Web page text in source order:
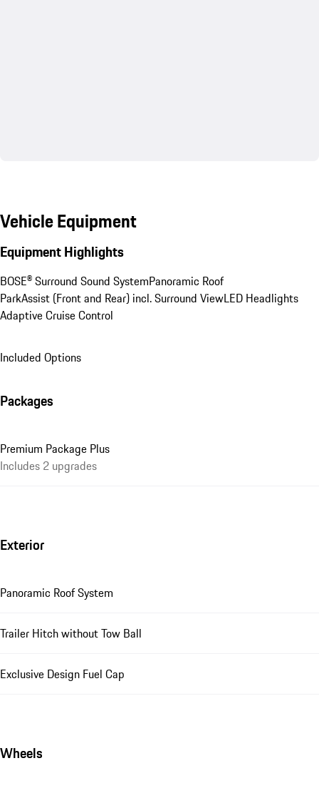
Vehicle Equipment
Equipment Highlights
BOSE® Surround Sound SystemPanoramic Roof
ParkAssist (Front and Rear) incl. Surround ViewLED Headlights
Adaptive Cruise Control
Included Options
Packages
Premium Package Plus
Includes 2 upgrades
Exterior
Panoramic Roof System
Trailer Hitch without Tow Ball
Exclusive Design Fuel Cap
Wheels